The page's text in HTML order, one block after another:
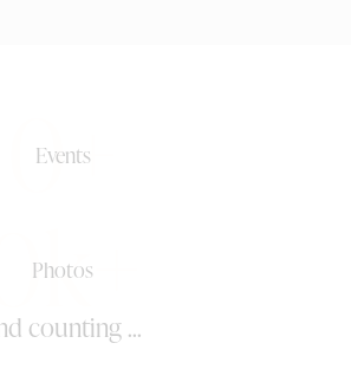
0+
Events
0k+
Photos
counting ...